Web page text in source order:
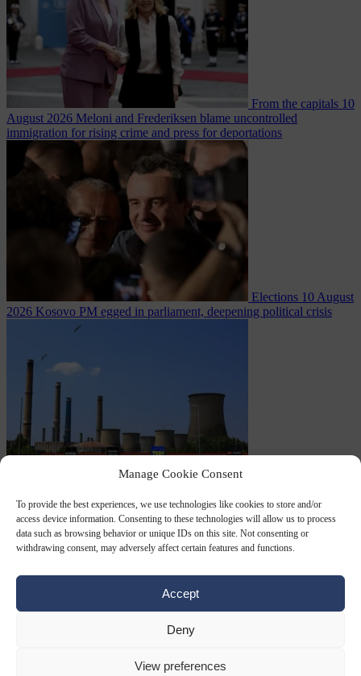
Manage Cookie Consent
To provide the best experiences, we use technologies like cookies to store and/or
access device information. Consenting to these technologies will allow us to process
data such as browsing behavior or unique IDs on this site. Not consenting or
withdrawing consent, may adversely affect certain features and functions.
Accept
Deny
View preferences
From the capitals 10
August 2026 Meloni and Frederiksen blame uncontrolled
immigration for rising crime and press for deportations
Elections 10 August
2026 Kosovo PM egged in parliament, deepening political crisis
10 August 2026 Dutch intelligence chief leaves